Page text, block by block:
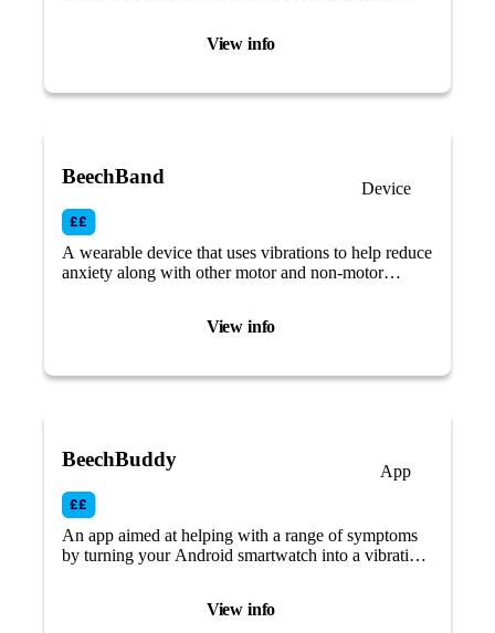
View info
View info
BeechBand
Device
A wearable device that uses vibrations to help reduce
anxiety along with other motor and non-motor
View info
BeechBuddy
App
An app aimed at helping with a range of symptoms
by turning your Android smartwatch into a vibrating